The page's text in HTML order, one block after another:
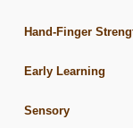
Hand-Finger
Early Learning
Sensory